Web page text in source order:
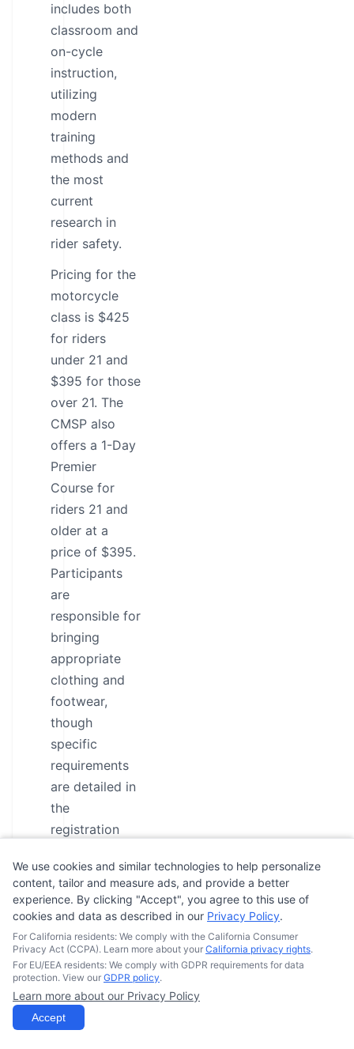
includes both
classroom and
on-cycle
instruction,
utilizing
modern
training
methods and
the most
current
research in
rider safety.
Pricing for the
motorcycle
class is $425
for riders
under 21 and
$395 for those
over 21. The
CMSP also
offers a 1-Day
Premier
Course for
riders 21 and
older at a
price of $395.
Participants
are
responsible for
bringing
appropriate
clothing and
footwear,
though
specific
requirements
are detailed in
the
registration
ensure a safe
learning
environment,
students
should arrive
at least 15-30
minutes prior
to class start
We use cookies and similar technologies to help personalize
content, tailor and measure ads, and provide a better
experience. By clicking "Accept", you agree to this use of
cookies and data as described in our Privacy Policy.
For California residents: We comply with the California Consumer
Privacy Act (CCPA). Learn more about your California privacy rights.
For EU/EEA residents: We comply with GDPR requirements for data
protection. View our GDPR policy.
Learn more about our Privacy Policy
Accept